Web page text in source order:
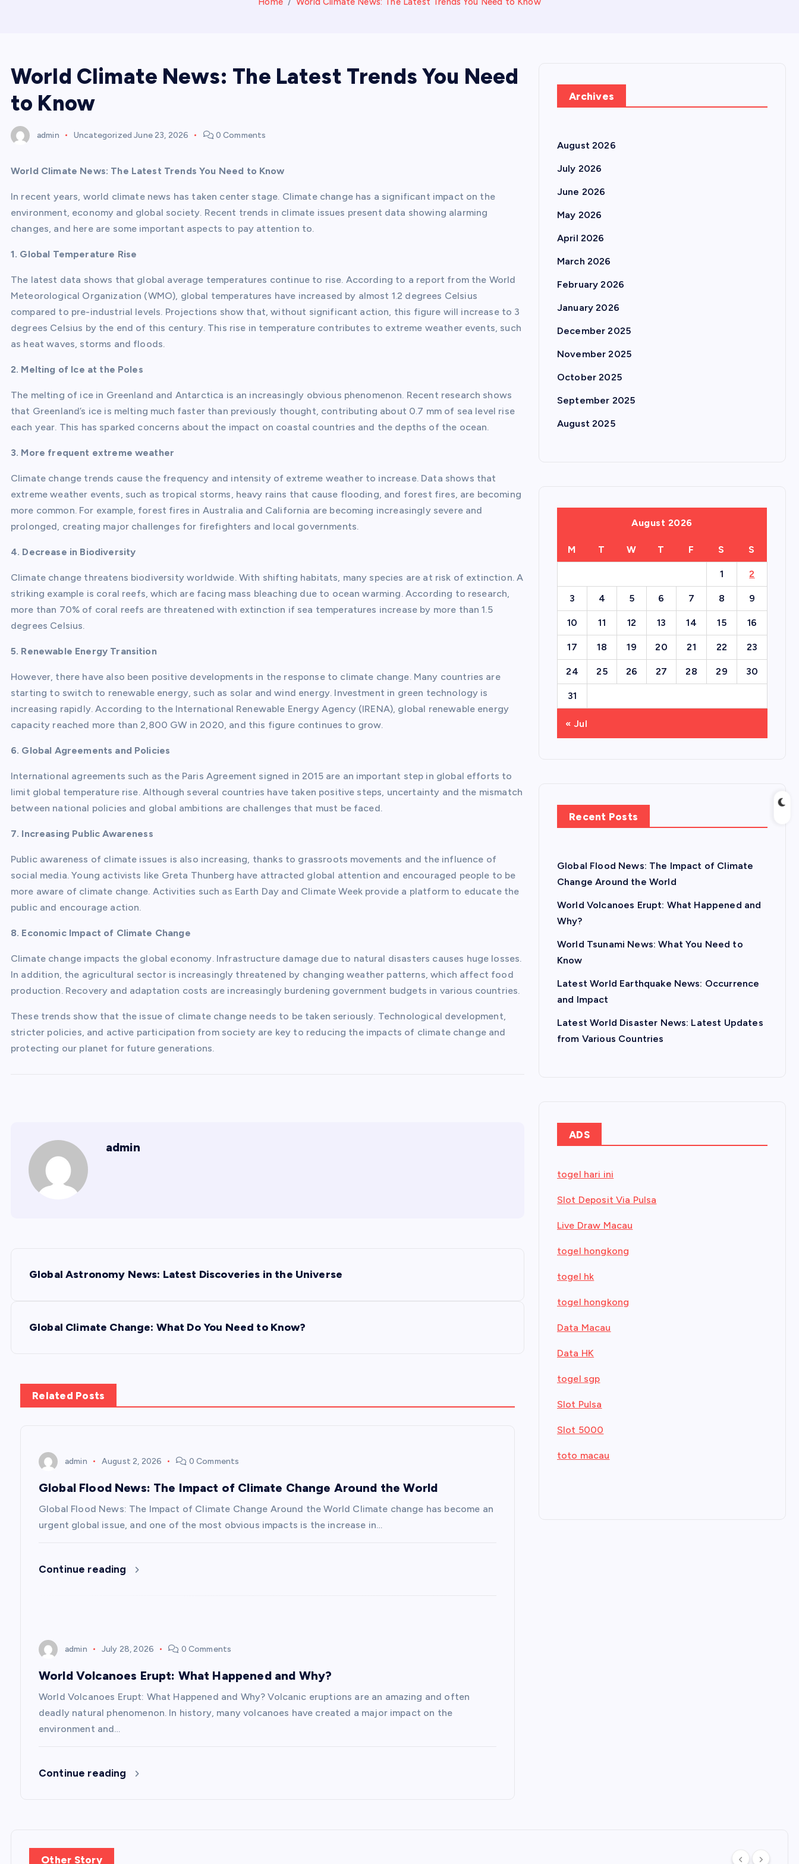
World Climate News: The Latest Trends You Need
to Know
admin Uncategorized June 23, 2026 0 Comments
World Climate News: The Latest Trends You Need to Know
In recent years, world climate news has taken center stage. Climate change has a significant impact on the
environment, economy and global society. Recent trends in climate issues present data showing alarming
changes, and here are some important aspects to pay attention to.
1. Global Temperature Rise
The latest data shows that global average temperatures continue to rise. According to a report from the World
Meteorological Organization (WMO), global temperatures have increased by almost 1.2 degrees Celsius
compared to pre-industrial levels. Projections show that, without significant action, this figure will increase to 3
degrees Celsius by the end of this century. This rise in temperature contributes to extreme weather events, such
as heat waves, storms and floods.
2. Melting of Ice at the Poles
The melting of ice in Greenland and Antarctica is an increasingly obvious phenomenon. Recent research shows
that Greenland’s ice is melting much faster than previously thought, contributing about 0.7 mm of sea level rise
each year. This has sparked concerns about the impact on coastal countries and the depths of the ocean.
3. More frequent extreme weather
Climate change trends cause the frequency and intensity of extreme weather to increase. Data shows that
extreme weather events, such as tropical storms, heavy rains that cause flooding, and forest fires, are becoming
more common. For example, forest fires in Australia and California are becoming increasingly severe and
prolonged, creating major challenges for firefighters and local governments.
4. Decrease in Biodiversity
Climate change threatens biodiversity worldwide. With shifting habitats, many species are at risk of extinction. A
striking example is coral reefs, which are facing mass bleaching due to ocean warming. According to research,
more than 70% of coral reefs are threatened with extinction if sea temperatures increase by more than 1.5
degrees Celsius.
5. Renewable Energy Transition
However, there have also been positive developments in the response to climate change. Many countries are
starting to switch to renewable energy, such as solar and wind energy. Investment in green technology is
increasing rapidly. According to the International Renewable Energy Agency (IRENA), global renewable energy
capacity reached more than 2,800 GW in 2020, and this figure continues to grow.
6. Global Agreements and Policies
International agreements such as the Paris Agreement signed in 2015 are an important step in global efforts to
limit global temperature rise. Although several countries have taken positive steps, uncertainty and the mismatch
between national policies and global ambitions are challenges that must be faced.
7. Increasing Public Awareness
Public awareness of climate issues is also increasing, thanks to grassroots movements and the influence of
social media. Young activists like Greta Thunberg have attracted global attention and encouraged people to be
more aware of climate change. Activities such as Earth Day and Climate Week provide a platform to educate the
public and encourage action.
8. Economic Impact of Climate Change
Climate change impacts the global economy. Infrastructure damage due to natural disasters causes huge losses.
In addition, the agricultural sector is increasingly threatened by changing weather patterns, which affect food
production. Recovery and adaptation costs are increasingly burdening government budgets in various countries.
These trends show that the issue of climate change needs to be taken seriously. Technological development,
stricter policies, and active participation from society are key to reducing the impacts of climate change and
protecting our planet for future generations.
admin
Global Astronomy News: Latest Discoveries in the Universe
Global Climate Change: What Do You Need to Know?
Related Posts
admin August 2, 2026 0 Comments
Global Flood News: The Impact of Climate Change Around the World
Global Flood News: The Impact of Climate Change Around the World Climate change has become an
urgent global issue, and one of the most obvious impacts is the increase in…
Continue reading
admin July 28, 2026 0 Comments
World Volcanoes Erupt: What Happened and Why?
World Volcanoes Erupt: What Happened and Why? Volcanic eruptions are an amazing and often
deadly natural phenomenon. In history, many volcanoes have created a major impact on the
environment and…
Continue reading
Archives
August 2026
July 2026
June 2026
May 2026
April 2026
March 2026
February 2026
January 2026
December 2025
November 2025
October 2025
September 2025
August 2025
August 2026
M T W T F S S
1 2
3 4 5 6 7 8 9
10 11 12 13 14 15 16
17 18 19 20 21 22 23
24 25 26 27 28 29 30
31
« Jul
Recent Posts
Global Flood News: The Impact of Climate
Change Around the World
World Volcanoes Erupt: What Happened and
Why?
World Tsunami News: What You Need to
Know
Latest World Earthquake News: Occurrence
and Impact
Latest World Disaster News: Latest Updates
from Various Countries
ADS
togel hari ini
Slot Deposit Via Pulsa
Live Draw Macau
togel hongkong
togel hk
togel hongkong
Data Macau
Data HK
togel sgp
Slot Pulsa
Slot 5000
toto macau
Other Story